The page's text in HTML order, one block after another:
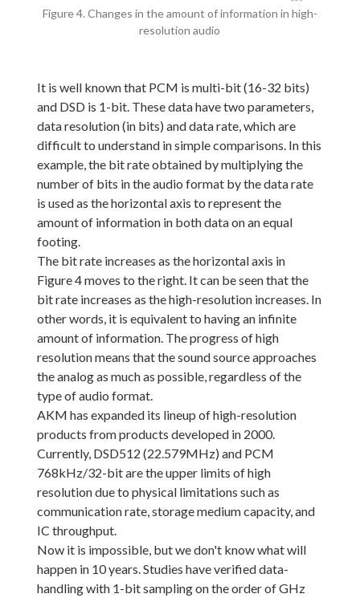
Figure 4. Changes in the amount of information in high-
resolution audio
It is well known that PCM is multi-bit (16-32 bits)
and DSD is 1-bit. These data have two parameters,
data resolution (in bits) and data rate, which are
difficult to understand in simple comparisons. In this
example, the bit rate obtained by multiplying the
number of bits in the audio format by the data rate
is used as the horizontal axis to represent the
amount of information in both data on an equal
footing.
The bit rate increases as the horizontal axis in
Figure 4 moves to the right. It can be seen that the
bit rate increases as the high-resolution increases. In
other words, it is equivalent to having an infinite
amount of information. The progress of high
resolution means that the sound source approaches
the analog as much as possible, regardless of the
type of audio format.
AKM has expanded its lineup of high-resolution
products from products developed in 2000.
Currently, DSD512 (22.579MHz) and PCM
768kHz/32-bit are the upper limits of high
resolution due to physical limitations such as
communication rate, storage medium capacity, and
IC throughput.
Now it is impossible, but we don't know what will
happen in 10 years. Studies have verified data-
handling with 1-bit sampling on the order of GHz